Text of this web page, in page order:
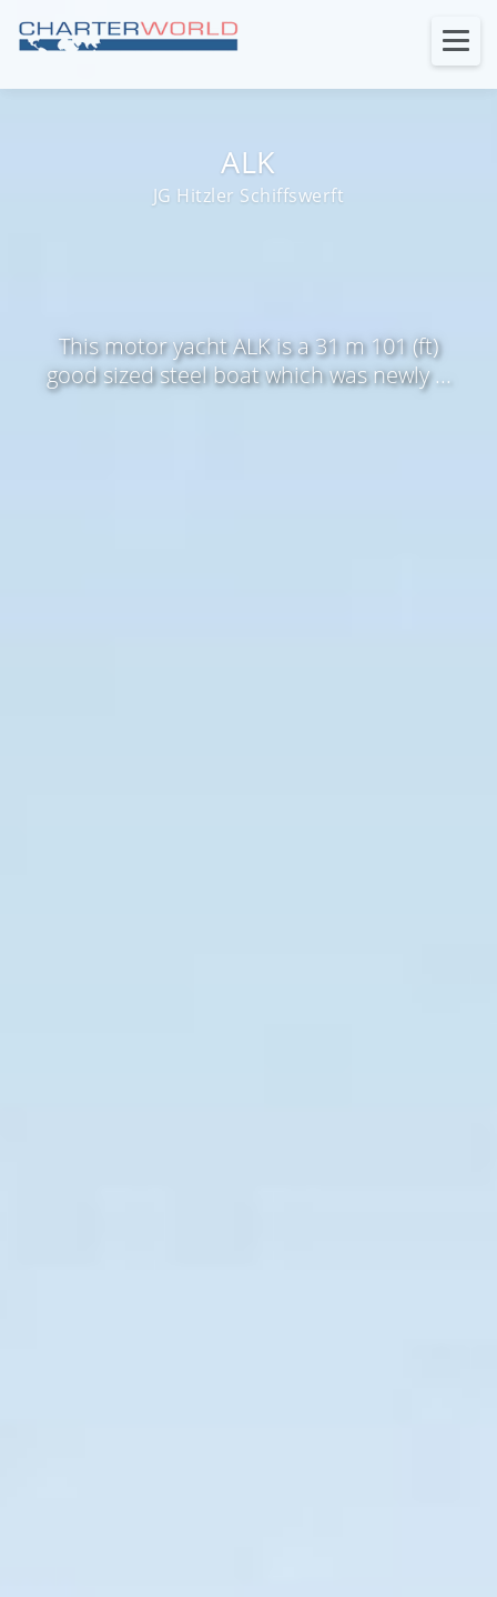
ALK
JG Hitzler Schiffswerft
This motor yacht ALK is a 31 m 101 (ft)
good sized steel boat which was newly ...